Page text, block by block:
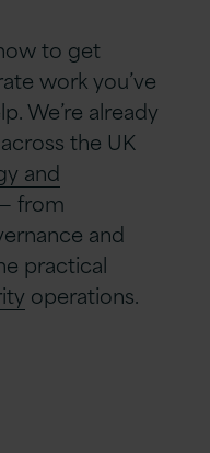
to get
work you’ve
We’re already
the UK
and
— from
and
practical
operations.